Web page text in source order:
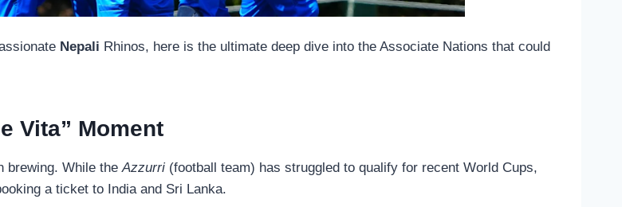
Nepali Rhinos, here is the ultimate deep dive into the Associate Nations that could
Vita” Moment
brewing. While theAzzurri (football team) has struggled to qualify for recent World Cups,
a ticket to India and Sri Lanka.